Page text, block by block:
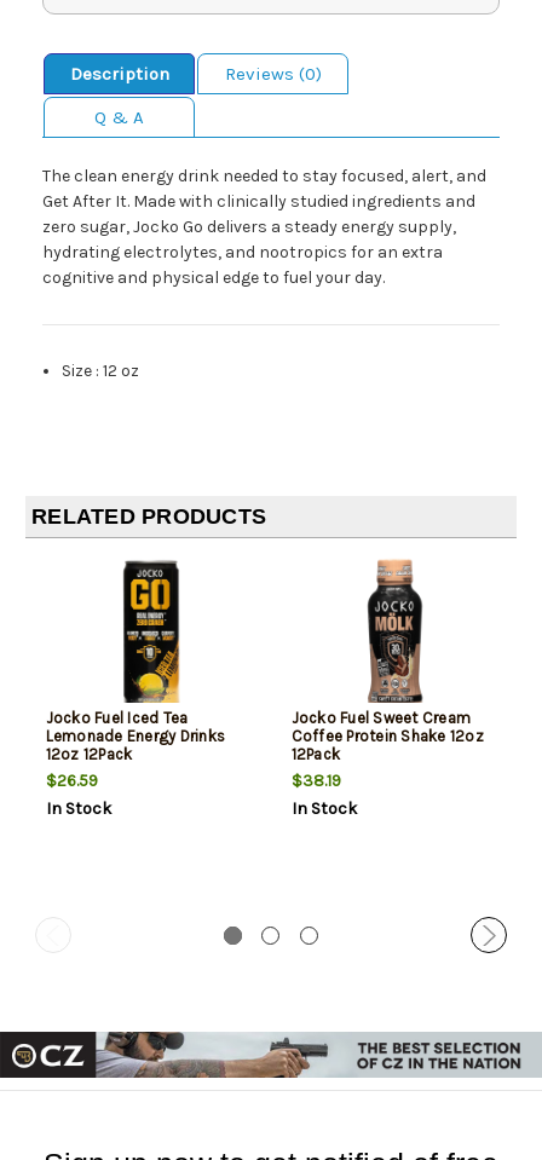
Description
Reviews (0)
Q & A
The clean energy drink needed to stay focused, alert, and
Get After It. Made with clinically studied ingredients and
zero sugar, Jocko Go delivers a steady energy supply,
hydrating electrolytes, and nootropics for an extra
cognitive and physical edge to fuel your day.
Size :12 oz
RELATED PRODUCTS
Jocko Fuel Iced Tea
Lemonade Energy Drinks
12oz 12Pack
$26.59
In Stock
Jocko Fuel Sweet Cream
Coffee Protein Shake 12oz
12Pack
$38.19
In Stock